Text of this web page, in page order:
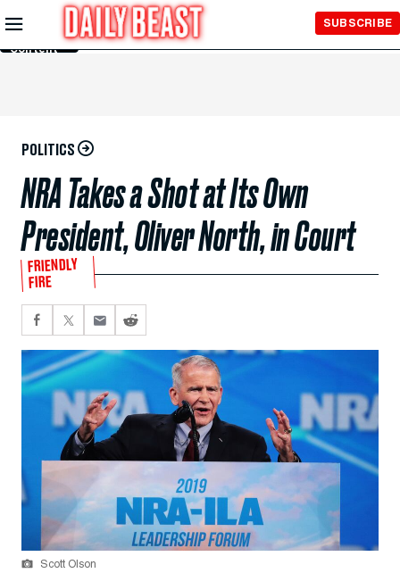
Skip to
Main
Content
SUBSCRIBE
POLITICS
NRA Takes a Shot at Its Own
President, Oliver North, in Court
FRIENDLY
FIRE
Scott Olson